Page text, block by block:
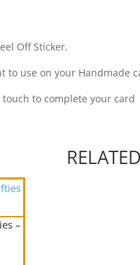
Off Sticker.
to use on your Handmade
to complete your card
–